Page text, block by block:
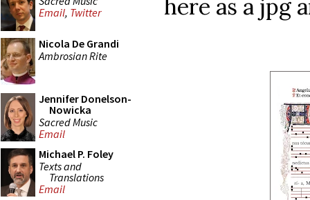
Email, Twitter
Nicola De Grandi
Ambrosian Rite
Jennifer Donelson-
Nowicka
Sacred Music
Email
Michael P. Foley
Texts and
Translations
Email
here as a jpg